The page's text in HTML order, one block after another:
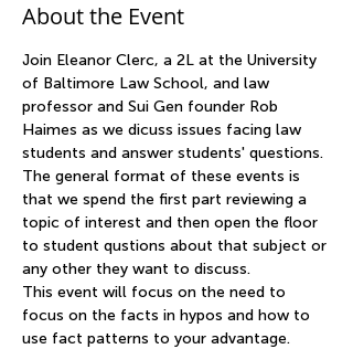
About the Event
Join Eleanor Clerc, a 2L at the University
of Baltimore Law School, and law
professor and Sui Gen founder Rob
Haimes as we dicuss issues facing law
students and answer students' questions.
The general format of these events is
that we spend the first part reviewing a
topic of interest and then open the floor
to student qustions about that subject or
any other they want to discuss.
This event will focus on the need to
focus on the facts in hypos and how to
use fact patterns to your advantage.